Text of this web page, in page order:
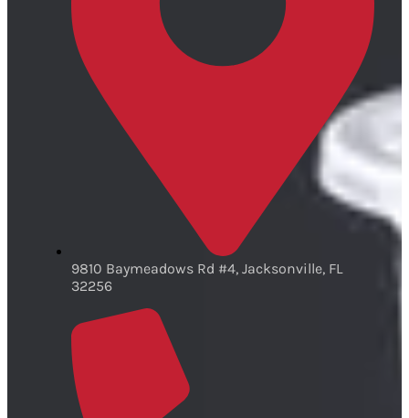
9810 Baymeadows Rd #4, Jacksonville, FL
32256